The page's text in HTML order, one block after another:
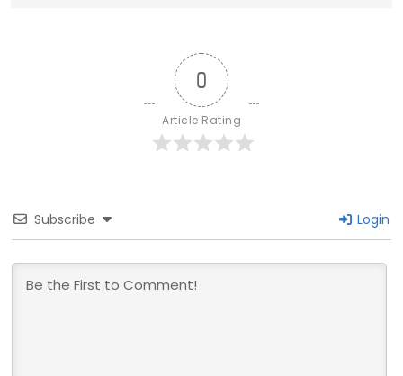
0
Article Rating
Subscribe Login